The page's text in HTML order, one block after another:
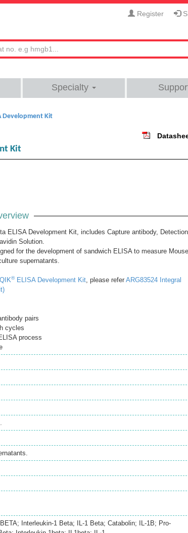
Register
Specialty
Development Kit
Kit
ELISA Development Kit, includes Capture antibody, Detection
Solution.
for the development of sandwich ELISA to measure Mouse
supernatants.
®ELISA Development Kit, please refer ARG83524 Integral
pairs
cycles
process
Interleukin-1 Beta; IL-1 Beta; Catabolin; IL-1B; Pro-